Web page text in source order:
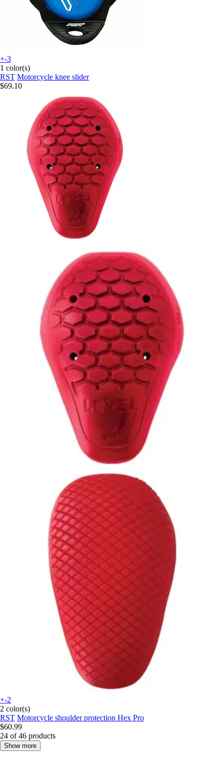
+-3
1 color(s)
RST Motorcycle knee slider
$69.10
+-2
2 color(s)
RST Motorcycle shoulder protection Hex Pro
$60.99
24 of 46 products
Show more